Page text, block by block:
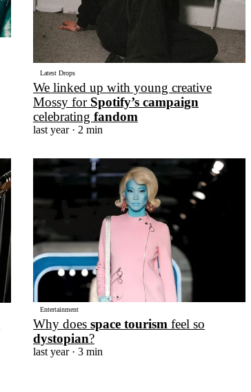
Latest Drops
We linked up with young creative
Mossy for Spotify’s campaign
celebrating fandom
last year· 2 min
Entertainment
Why does space tourism feel so
dystopian?
last year· 3 min